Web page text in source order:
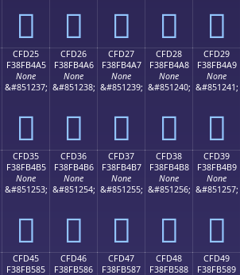
󏴕 󏴖 󏴗 󏴘 󏴙
CFD25
F38FB4A5
None
&#851237;
󏴥
CFD26
F38FB4A6
None
&#851238;
󏴦
CFD27
F38FB4A7
None
&#851239;
󏴧
CFD28
F38FB4A8
None
&#851240;
󏴨
CFD29
F38FB4A9
None
&#851241;
󏴩
CFD35
F38FB4B5
None
&#851253;
󏴵
CFD36
F38FB4B6
None
&#851254;
󏴶
CFD37
F38FB4B7
None
&#851255;
󏴷
CFD38
F38FB4B8
None
&#851256;
󏴸
CFD39
F38FB4B9
None
&#851257;
󏴹
CFD45
F38FB585
CFD46
F38FB586
CFD47
F38FB587
CFD48
F38FB588
CFD49
F38FB589